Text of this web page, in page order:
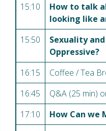
15:10
How to talk
looking like
15:50
Sexuality
Oppressive?
16:15
Coffee / Tea
16:45
Q&A (25 min)
17:10
How Can we